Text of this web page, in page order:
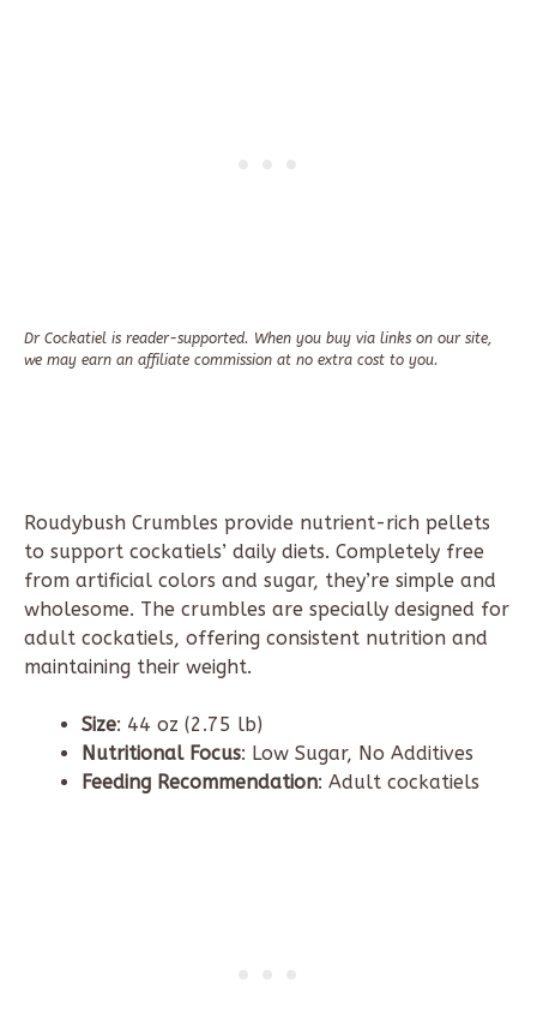
Dr Cockatiel is reader-supported. When you buy via links on our site,
we may earn an affiliate commission at no extra cost to you.
Roudybush Crumbles provide nutrient-rich pellets
to support cockatiels’ daily diets. Completely free
from artificial colors and sugar, they’re simple and
wholesome. The crumbles are specially designed for
adult cockatiels, offering consistent nutrition and
maintaining their weight.
Size: 44 oz (2.75 lb)
Nutritional Focus: Low Sugar, No Additives
Feeding Recommendation: Adult cockatiels